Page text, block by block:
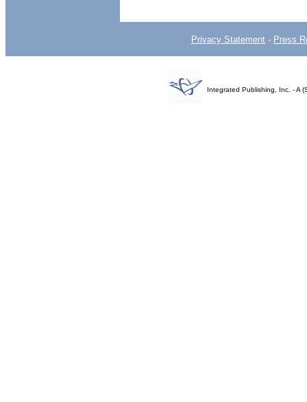
Privacy Statement - Press
Integrated Publishing, Inc. - A